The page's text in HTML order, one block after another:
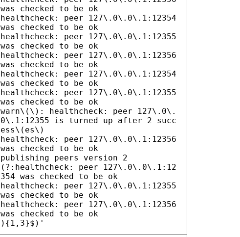
was checked to be ok
healthcheck: peer 127\.0\.0\.1:12354
was checked to be ok
healthcheck: peer 127\.0\.0\.1:12355
was checked to be ok
healthcheck: peer 127\.0\.0\.1:12356
was checked to be ok
healthcheck: peer 127\.0\.0\.1:12354
was checked to be ok
healthcheck: peer 127\.0\.0\.1:12355
was checked to be ok
warn\(\): healthcheck: peer 127\.0\.
0\.1:12355 is turned up after 2 succ
ess\(es\)
healthcheck: peer 127\.0\.0\.1:12356
was checked to be ok
publishing peers version 2
(?:healthcheck: peer 127\.0\.0\.1:12
354 was checked to be ok
healthcheck: peer 127\.0\.0\.1:12355
was checked to be ok
healthcheck: peer 127\.0\.0\.1:12356
was checked to be ok
){1,3}$)'